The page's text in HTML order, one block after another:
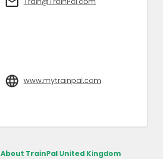
www.mytrainpal.com
About TrainPal United Kingdom